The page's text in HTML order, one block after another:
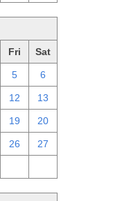
Fri Sat
5 6
12 13
19 20
26 27